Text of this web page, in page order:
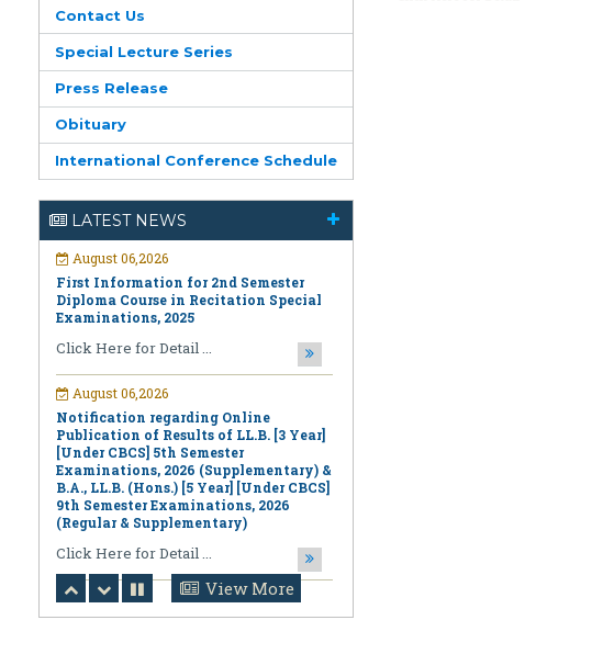
Contact Us
Special Lecture Series
Press Release
Obituary
International Conference Schedule
LATEST NEWS
First Information for 2nd Semester
Examinations, 2025
Click Here for Detail ...
August 06,2026
Notification regarding Online
Publication of Results of LL.B. [3 Year]
[Under CBCS] 5th Semester
Examinations, 2026 (Supplementary) &
B.A., LL.B. (Hons.) [5 Year] [Under CBCS]
9th Semester Examinations, 2026
(Regular & Supplementary)
Click Here for Detail ...
August 06,2026
Notification regarding Online
Publication of PPR/PPS Results of
LL.B. [3 Year] [Under CBCS] 6th
View More